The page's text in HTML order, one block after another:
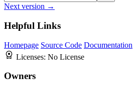
Next version →
Helpful Links
Homepage Source Code Documentation
Licenses: No License
Owners